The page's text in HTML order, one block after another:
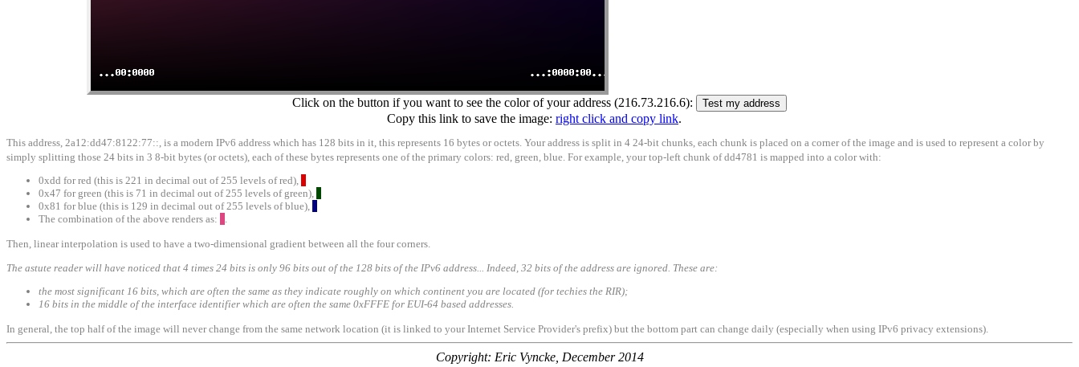
Click on the button if you want to see the color of your address (216.73.216.6):
Copy this link to save the image: right click and copy link.
This address, 2a12:dd47:8122:77::, is a modern IPv6 address which has 128 bits in it, this represents 16 bytes or octets. Your address is split in 4 24-bit chunks, each chunk is placed on a corner of the image and is used to represent a color by
simply splitting those 24 bits in 3 8-bit bytes (or octets), each of these bytes represents one of the primary colors: red, green, blue. For example, your top-left chunk of dd4781 is mapped into a color with:
0xdd for red (this is 221 in decimal out of 255 levels of red),
0x47 for green (this is 71 in decimal out of 255 levels of green),
0x81 for blue (this is 129 in decimal out of 255 levels of blue),
The combination of the above renders as:
.
Then, linear interpolation is used to have a two-dimensional gradient between all the four corners.
The astute reader will have noticed that 4 times 24 bits is only 96 bits out of the 128 bits of the IPv6 address... Indeed, 32 bits of the address are ignored. These are:
the most significant 16 bits, which are often the same as they indicate roughly on which continent you are located (for techies the RIR);
16 bits in the middle of the interface identifier which are often the same 0xFFFE for EUI-64 based addresses.
In general, the top half of the image will never change from the same network location (it is linked to your Internet Service Provider's prefix) but the bottom part can change daily (especially when using IPv6 privacy extensions).
Copyright: Eric Vyncke, December 2014